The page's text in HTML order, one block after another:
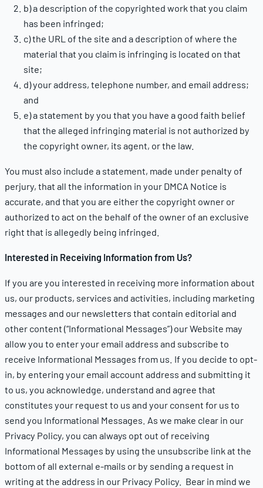
b) a description of the copyrighted work that you claim
has been infringed;
c) the URL of the site and a description of where the
material that you claim is infringing is located on that
site;
d) your address, telephone number, and email address;
and
e) a statement by you that you have a good faith belief
that the alleged infringing material is not authorized by
the copyright owner, its agent, or the law.
You must also include a statement, made under penalty of
perjury, that all the information in your DMCA Notice is
accurate, and that you are either the copyright owner or
authorized to act on the behalf of the owner of an exclusive
right that is allegedly being infringed.
Interested in Receiving Information from Us?
If you are you interested in receiving more information about
us, our products, services and activities, including marketing
messages and our newsletters that contain editorial and
other content (“Informational Messages”) our Website may
allow you to enter your email address and subscribe to
receive Informational Messages from us. If you decide to opt-
in, by entering your email account address and submitting it
to us, you acknowledge, understand and agree that
constitutes your request to us and your consent for us to
send you Informational Messages. As we make clear in our
Privacy Policy, you can always opt out of receiving
Informational Messages by using the unsubscribe link at the
bottom of all external e-mails or by sending a request in
writing at the address in our Privacy Policy . Bear in mind we